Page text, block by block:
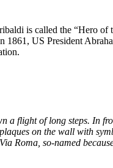
is called the “Hero
US President
a flight of long steps. In
on the wall with
Roma, so-named